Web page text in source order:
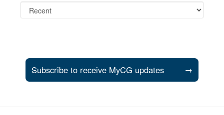
Subscribe to receive MyCG updates →